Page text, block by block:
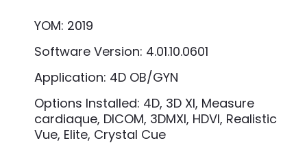
YOM: 2019
Software Version: 4.01.10.0601
Application: 4D OB/GYN
Options Installed: 4D, 3D XI, Measure
cardiaque, DICOM, 3DMXI, HDVI, Realistic
Vue, Elite, Crystal Cue